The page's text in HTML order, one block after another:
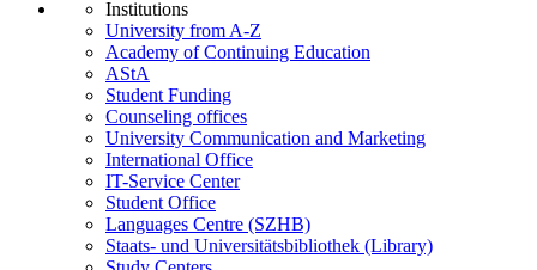
Institutions
University from A-Z
Academy of Continuing Education
AStA
Student Funding
Counseling offices
University Communication and Marketing
International Office
IT-Service Center
Student Office
Languages Centre (SZHB)
Staats- und Universitätsbibliothek (Library)